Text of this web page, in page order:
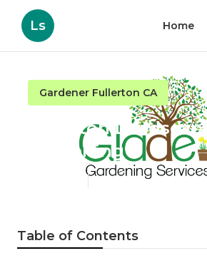
Ls Home
Gardener Fullerton CA
Fullerton
Gardening
Table of Contents